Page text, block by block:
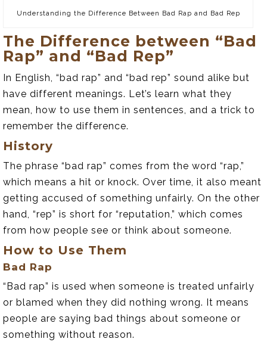
Understanding the Difference Between Bad Rap and Bad Rep
The Difference between “Bad
Rap” and “Bad Rep”
In English, “bad rap” and “bad rep” sound alike but
have different meanings. Let’s learn what they
mean, how to use them in sentences, and a trick to
remember the difference.
History
The phrase “bad rap” comes from the word “rap,”
which means a hit or knock. Over time, it also meant
getting accused of something unfairly. On the other
hand, “rep” is short for “reputation,” which comes
from how people see or think about someone.
How to Use Them
Bad Rap
“Bad rap” is used when someone is treated unfairly
or blamed when they did nothing wrong. It means
people are saying bad things about someone or
something without reason.